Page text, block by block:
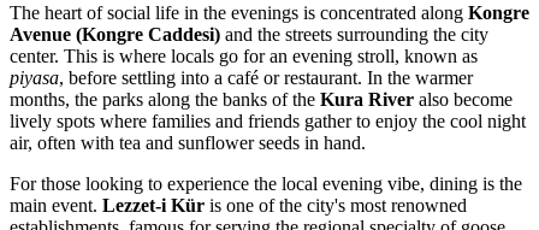
The heart of social life in the evenings is concentrated along Kongre
Avenue (Kongre Caddesi) and the streets surrounding the city
center. This is where locals go for an evening stroll, known as
piyasa, before settling into a café or restaurant. In the warmer
months, the parks along the banks of the Kura River also become
lively spots where families and friends gather to enjoy the cool night
air, often with tea and sunflower seeds in hand.
For those looking to experience the local evening vibe, dining is the
main event. Lezzet-i Kür is one of the city's most renowned